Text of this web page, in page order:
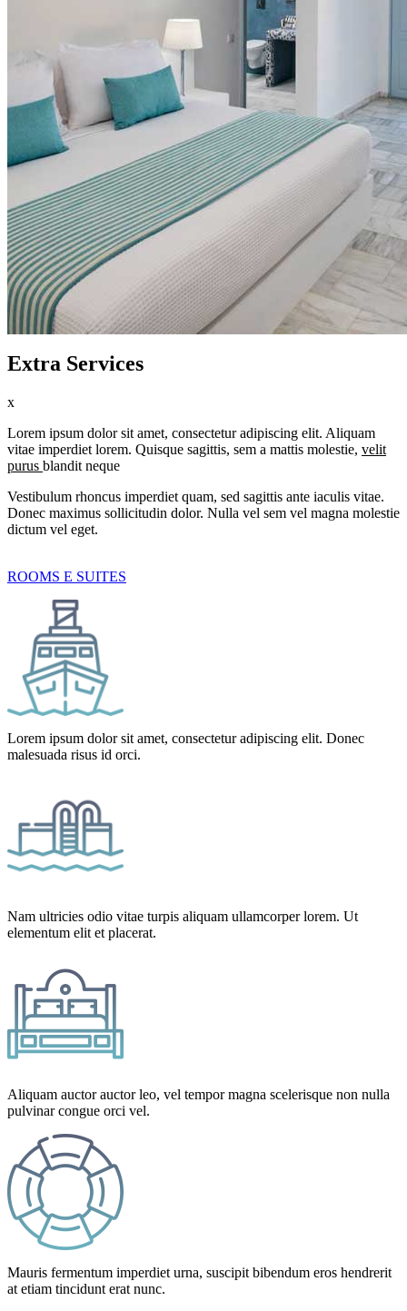
Extra Services
x
Lorem ipsum dolor sit amet, consectetur adipiscing elit. Aliquam
vitae imperdiet lorem. Quisque sagittis, sem a mattis molestie, velit
purus blandit neque
Vestibulum rhoncus imperdiet quam, sed sagittis ante iaculis vitae.
Donec maximus sollicitudin dolor. Nulla vel sem vel magna molestie
dictum vel eget.
ROOMS E SUITES
Lorem ipsum dolor sit amet, consectetur adipiscing elit. Donec
malesuada risus id orci.
Nam ultricies odio vitae turpis aliquam ullamcorper lorem. Ut
elementum elit et placerat.
Aliquam auctor auctor leo, vel tempor magna scelerisque non nulla
pulvinar congue orci vel.
Mauris fermentum imperdiet urna, suscipit bibendum eros hendrerit
at etiam tincidunt erat nunc.